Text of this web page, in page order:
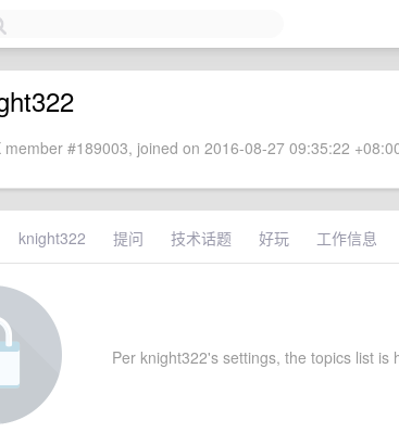
member #189003, joined on 2016-08-27 09:35:22
knight322 提问 技术话题 好玩 工作信息
Per knight322's settings, the topics list is